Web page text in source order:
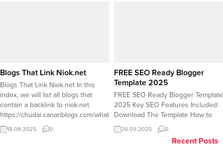
Blogs That Link Niok.net
Blogs That Link Niok.net In this
index, we will list all blogs that
contain a backlink to niok.net.
https://chudai.canariblogs.com/what-
does-chudai-mean-which-language-
is-chudai-52281125
18.09.2025 0
FREE SEO Ready Blogger
Template 2025
FREE SEO Ready Blogger Template
2025 Key SEO Features Included:
Download The Template How to
Install ? Go to Blogger Dashboard
â†’ Theme Click
“Backup/Restore”Â button (top
26.09.2025 0
Recent Posts